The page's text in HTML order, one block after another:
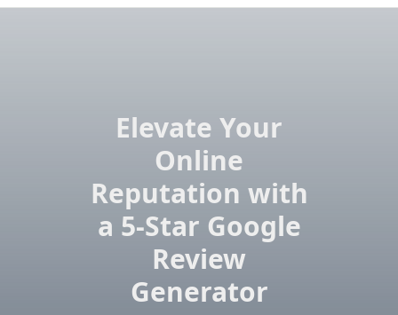
Elevate Your
Online
Reputation with
a 5-Star Google
Review
Generator